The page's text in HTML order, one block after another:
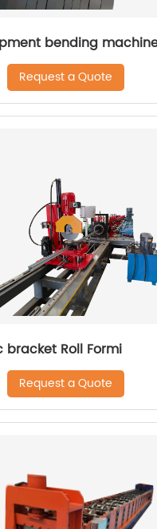
equipment bending
Request a Quote
Roll Formi
Request a Quote